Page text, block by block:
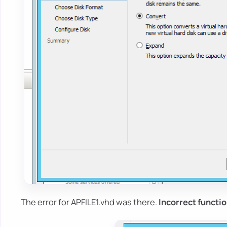
The error for APFILE1.vhd was there. Incorrect